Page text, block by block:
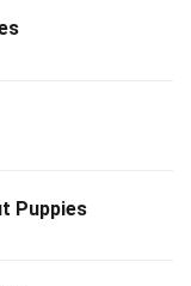
Puppies